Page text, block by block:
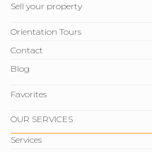
Sell ​​your property
Orientation Tours
Contact
Blog
Favorites
OUR SERVICES
Services